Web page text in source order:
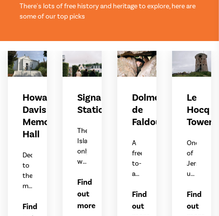
There's lots of free history and heritage to explore, here are
some of our top picks
Howard
Davis
Memorial
Hall
Dedicated
to
the
memory
Howard
Find
Signal
Station
The
Island’s
only
working
station,
displaying
weather
Find
out
more
Dolmen
de
Faldouët
A
free-
to-
access
built
around
Find
out
Le
Hocq
Tower
One
of
Jersey’s
unique
defence
towers.
Find
out